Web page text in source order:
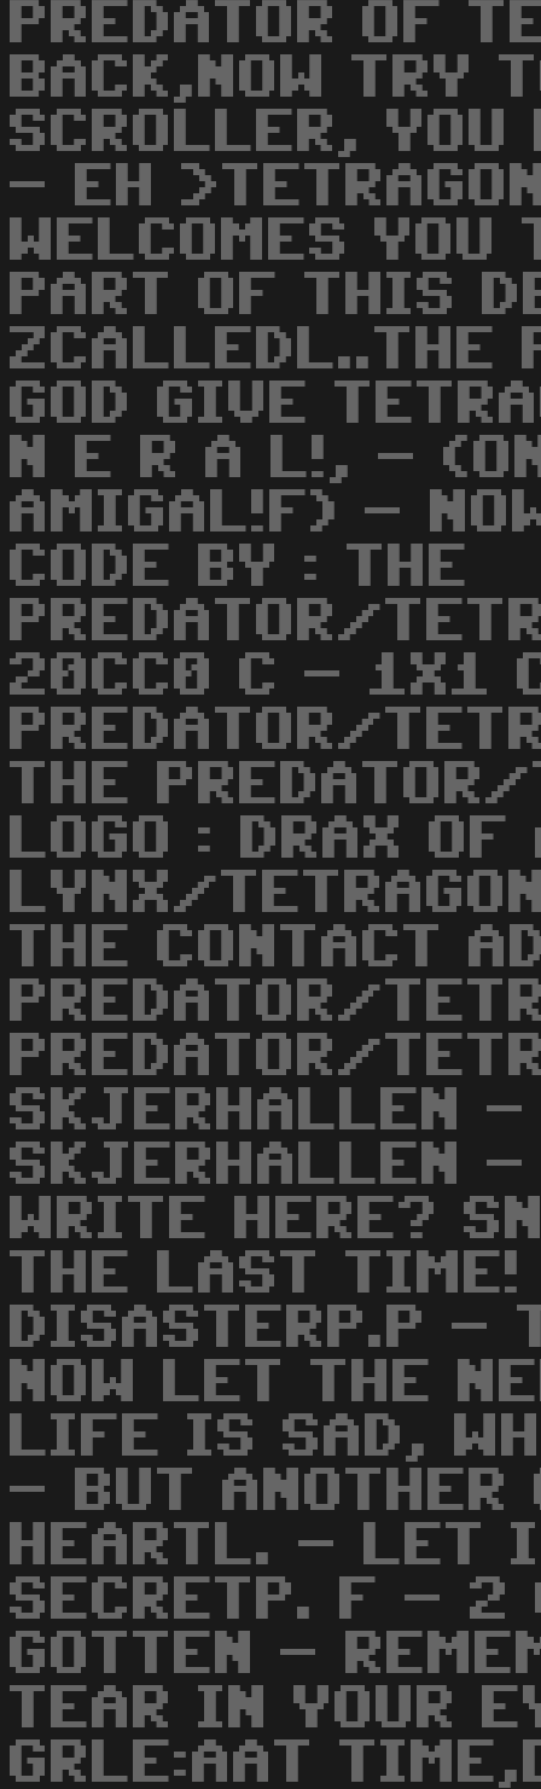
PREDATOR OF
BACK,NOW TRY
SCROLLER,
- EH
WELCOMES
PART OF THIS
ZCALLEDL..THE
GOD GIVE
N E R A L!, -
AMIGAL!F) -
CODE BY : THE
PREDATOR/
20CC0 C - 1X1
PREDATOR/
THE
LOGO : DRAX
LYNX/
THE CONTACT
PREDATOR/
PREDATOR/
SKJERHALLEN
SKJERHALLEN -
WRITE HERE?
THE LAST
DISASTERP.P -
NOW LET THE
LIFE IS SAD,
- BUT ANOTHER
HEARTL. - LET
SECRETP. F - 2
GOTTEN -
TEAR IN YOUR
GRLE:AAT